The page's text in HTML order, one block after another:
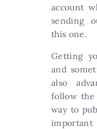
account
sending
this one.
Getting
and
also
follow the
way to